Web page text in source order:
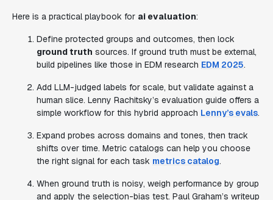
Here is a practical playbook for ai evaluation:
Define protected groups and outcomes, then lock
ground truth sources. If ground truth must be external,
build pipelines like those in EDM research EDM 2025.
Add LLM-judged labels for scale, but validate against a
human slice. Lenny Rachitsky’s evaluation guide offers a
simple workflow for this hybrid approach Lenny’s evals.
Expand probes across domains and tones, then track
shifts over time. Metric catalogs can help you choose
the right signal for each task metrics catalog.
When ground truth is noisy, weigh performance by group
and apply the selection-bias test. Paul Graham’s writeup